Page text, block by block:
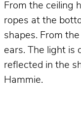
From the ceiling
ropes at the
shapes. From
ears. The light is
reflected in the
Hammie.